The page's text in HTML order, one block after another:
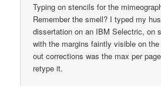
Typing on stencils for the
Remember the smell? I typed my
dissertation on an IBM Selectric, on
with the margins faintly visible on
out corrections was the max per
retype it.